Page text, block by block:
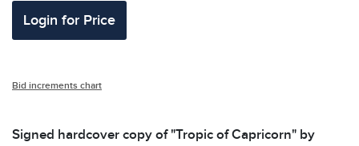
Login for Price
Bid increments chart
Signed hardcover copy of "Tropic of Capricorn" by